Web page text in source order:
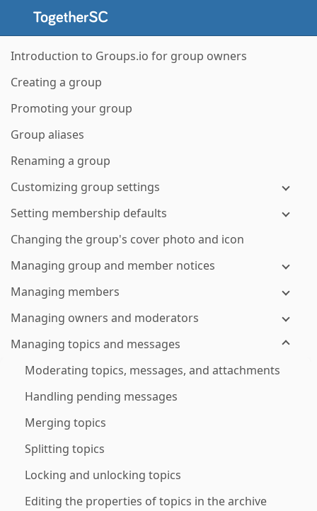
Introduction to Groups.io for group owners
Creating a group
Promoting your group
Group aliases
Renaming a group
Customizing group settings
Setting membership defaults
Changing the group's cover photo and icon
Managing group and member notices
Managing members
Managing owners and moderators
Managing topics and messages
Moderating topics, messages, and attachments
Handling pending messages
Merging topics
Splitting topics
Locking and unlocking topics
Editing the properties of topics in the archive